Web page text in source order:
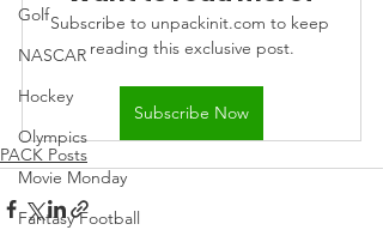
Golf
NASCAR
Hockey
Olympics
Movie Monday
Fantasy Football
Subscribe to unpackinit.com to keep
reading this exclusive post.
Subscribe Now
PACK Posts